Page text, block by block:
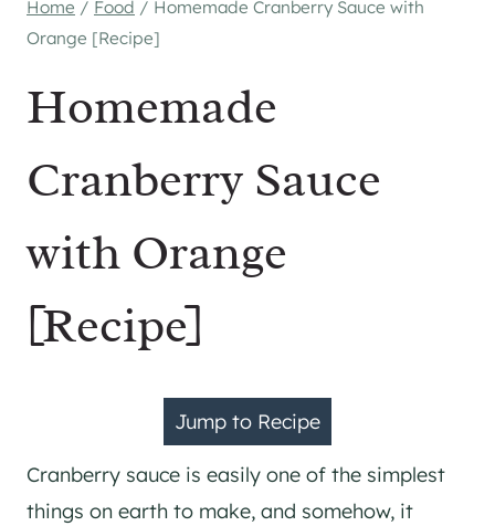
Home / Food / Homemade Cranberry Sauce with
Orange [Recipe]
Homemade
Cranberry Sauce
with Orange
[Recipe]
Jump to Recipe
Cranberry sauce is easily one of the simplest
things on earth to make, and somehow, it